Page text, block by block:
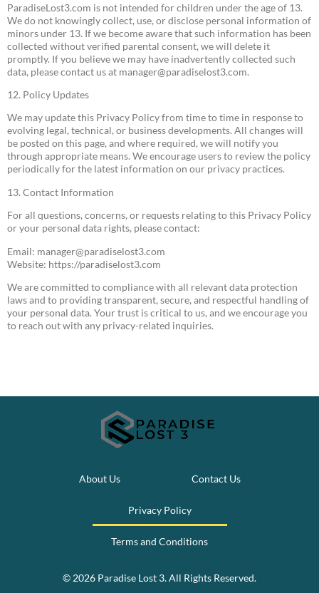
ParadiseLost3.com is not intended for children under the age of 13.
We do not knowingly collect, use, or disclose personal information of
minors under 13. If we become aware that such information has been
collected without verified parental consent, we will delete it
promptly. If you believe we may have inadvertently collected such
data, please contact us at manager@paradiselost3.com.
12. Policy Updates
We may update this Privacy Policy from time to time in response to
evolving legal, technical, or business developments. All changes will
be posted on this page, and where required, we will notify you
through appropriate means. We encourage users to review the policy
periodically for the latest information on our privacy practices.
13. Contact Information
For all questions, concerns, or requests relating to this Privacy Policy
or your personal data rights, please contact:
Email: manager@paradiselost3.com
Website: https://paradiselost3.com
We are committed to compliance with all relevant data protection
laws and to providing transparent, secure, and respectful handling of
your personal data. Your trust is critical to us, and we encourage you
to reach out with any privacy-related inquiries.
About Us Contact Us
Privacy Policy
Terms and Conditions
© 2026 Paradise Lost 3. All Rights Reserved.